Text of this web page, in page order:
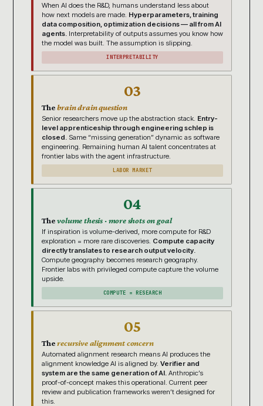
When AI does the R&D, humans understand less about
how next models are made. Hyperparameters, training
data composition, optimization decisions — all from AI
agents. Interpretability of outputs assumes you know how
the model was built. The assumption is slipping.
INTERPRETABILITY
03
Thebrain drain question
Senior researchers move up the abstraction stack. Entry-
level apprenticeship through engineering schlep is
closed. Same “missing generation” dynamic as software
engineering. Remaining human AI talent concentrates at
frontier labs with the agent infrastructure.
LABOR MARKET
04
Thevolume thesis · more shots on goal
If inspiration is volume-derived, more compute for R&D
exploration = more rare discoveries. Compute capacity
directly translates to research output velocity.
Compute geography becomes research geography.
Frontier labs with privileged compute capture the volume
upside.
COMPUTE = RESEARCH
05
Therecursive alignment concern
Automated alignment research means AI produces the
alignment knowledge AI is aligned by. Verifier and
system are the same generation of AI. Anthropic’s
proof-of-concept makes this operational. Current peer
review and publication frameworks weren’t designed for
this.